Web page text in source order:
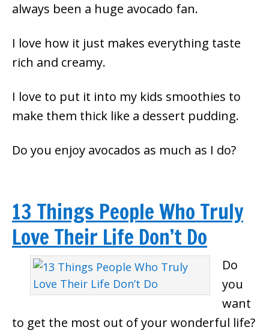
always been a huge avocado fan.
I love how it just makes everything taste
rich and creamy.
I love to put it into my kids smoothies to
make them thick like a dessert pudding.
Do you enjoy avocados as much as I do?
13 Things People Who Truly
Love Their Life Don’t Do
Do
you
want
to get the most out of your wonderful life?